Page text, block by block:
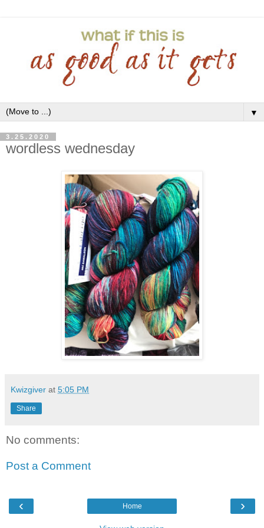
▼
3.25.2020
wordless wednesday
Kwizgiver at 5:05 PM
Share
No comments:
Post a Comment
‹ ›
Home